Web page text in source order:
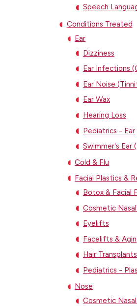
Speech
Conditions Treated
Ear
Dizziness
Ear Infections
Ear Noise
Ear Wax
Hearing Loss
Pediatrics - Ear
Swimmer's Ear
Cold & Flu
Facial Plastics &
Botox & Facial
Cosmetic
Eyelifts
Facelifts &
Hair Transplants
Pediatrics -
Nose
Cosmetic